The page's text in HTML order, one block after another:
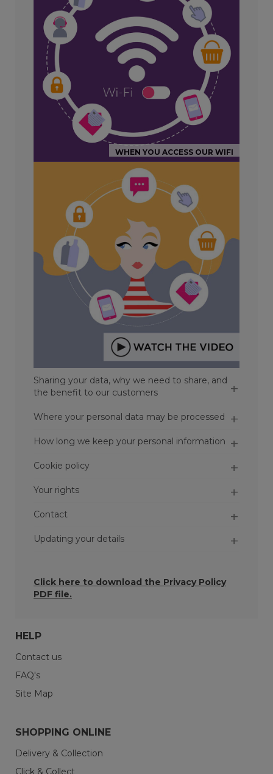
WHEN YOU ACCESS OUR WIFI
Sharing your data, why we need to share, and
the benefit to our customers
Where your personal data may be processed
How long we keep your personal information
keep the personal data you give us for at
Inactive accounts - If you’ve not used your
account or interacted with us for more than
Cookie policy
Your rights
Contact
Updating your details
Click here to download the Privacy Policy
PDF file.
HELP
Contact us
FAQ's
Site Map
SHOPPING ONLINE
Delivery & Collection
Click & Collect